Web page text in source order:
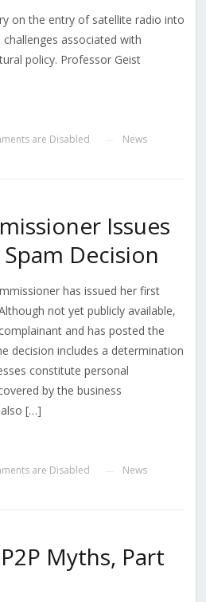
on the entry of satellite radio into
associated with
policy. Professor Geist
are Disabled News
Issues
Spam Decision
has issued her first
not yet publicly available,
and has posted the
decision includes a determination
constitute personal
by the business
[…]
are Disabled News
Myths, Part